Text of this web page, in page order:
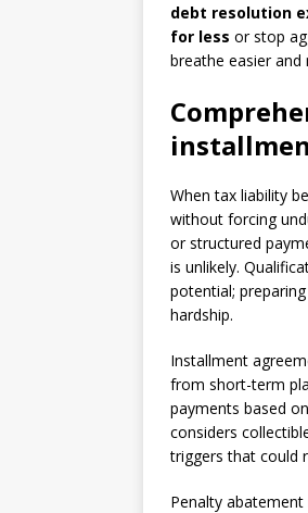
debt resolution
for less or stop
breathe easier and
When tax liability
without forcing
or structured
is unlikely.
potential;
hardship.
Installment
from short-term
payments based
considers
triggers that could
Penalty